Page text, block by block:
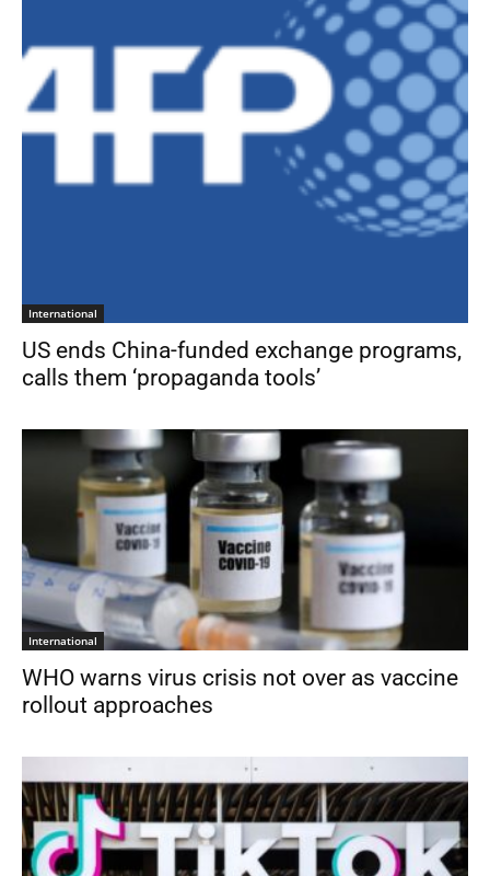
International
US ends China-funded exchange programs,
calls them ‘propaganda tools’
International
WHO warns virus crisis not over as vaccine
rollout approaches